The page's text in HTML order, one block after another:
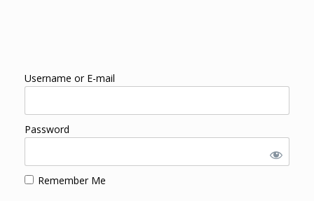
Username or E-mail
Password
Remember Me